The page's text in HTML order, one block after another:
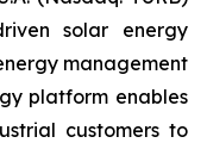
solar energy
management
platform enables
customers to